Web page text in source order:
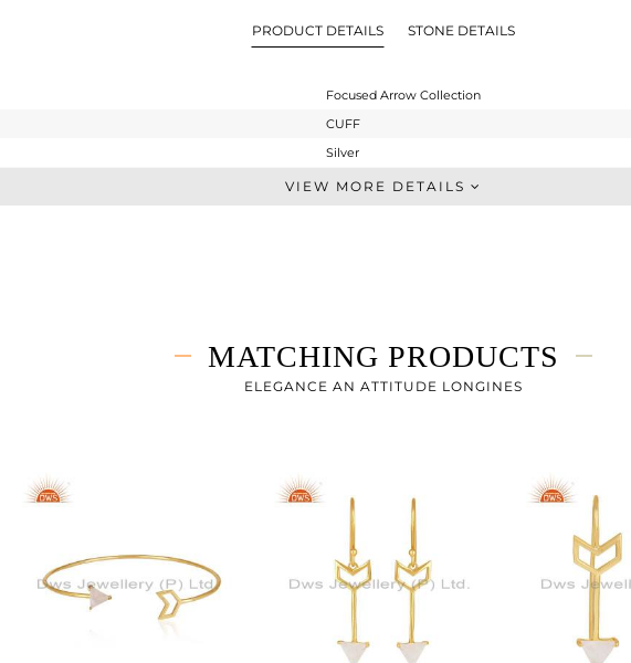
PRODUCT DETAILS STONE DETAILS
Focused Arrow Collection
CUFF
Silver
-
-
VIEW MORE DETAILS
MATCHING PRODUCTS
ELEGANCE AN ATTITUDE LONGINES